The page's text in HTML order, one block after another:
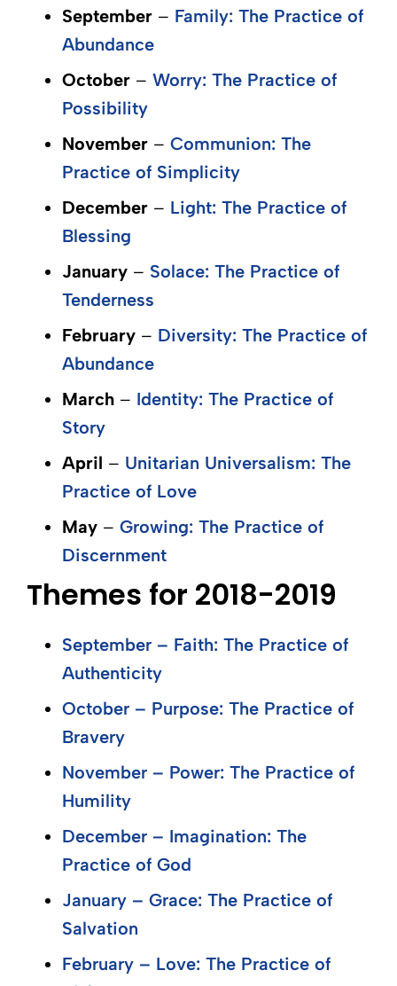
September – Family: The Practice of
Abundance
October – Worry: The Practice of
Possibility
November – Communion: The
Practice of Simplicity
December – Light: The Practice of
Blessing
January – Solace: The Practice of
Tenderness
February – Diversity: The Practice of
Abundance
March – Identity: The Practice of
Story
April – Unitarian Universalism: The
Practice of Love
May – Growing: The Practice of
Discernment
Themes for 2018-2019
September – Faith: The Practice of
Authenticity
October – Purpose: The Practice of
Bravery
November – Power: The Practice of
Humility
December – Imagination: The
Practice of God
January – Grace: The Practice of
Salvation
February – Love: The Practice of